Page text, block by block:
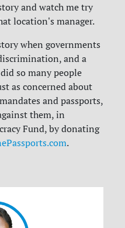
and watch me try
location's manager.
when governments
and a
so many people
as concerned about
and passports,
them, in
Fund, by donating
.